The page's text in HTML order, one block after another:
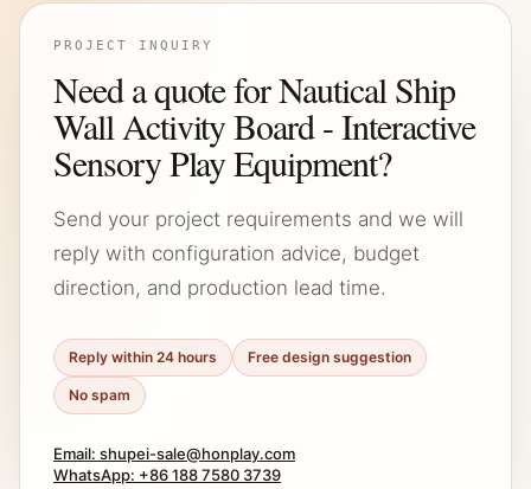
PROJECT INQUIRY
Need a quote for Nautical Ship
Wall Activity Board - Interactive
Sensory Play Equipment?
Send your project requirements and we will
reply with configuration advice, budget
direction, and production lead time.
Reply within 24 hours Free design suggestion
No spam
Email: shupei-sale@honplay.com
WhatsApp: +86 188 7580 3739